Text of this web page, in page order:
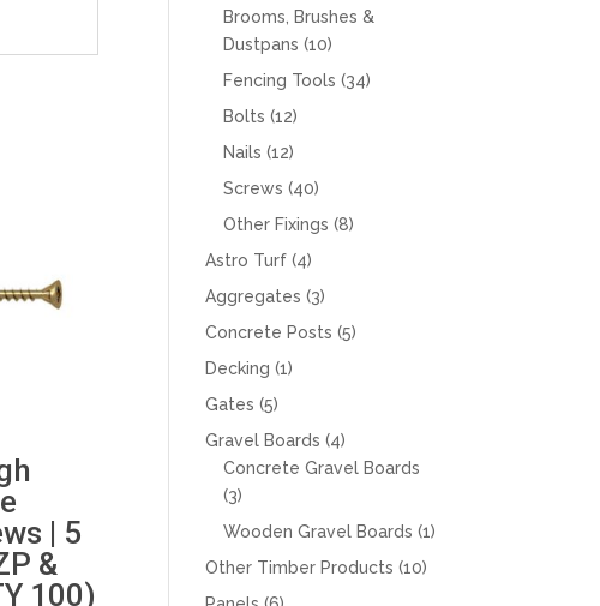
| 5
&
100)
products
Brooms, Brushes &
Dustpans 1010
products
Fencing Tools 3434
Bolts 1212
Nails 1212
products
Screws 4040
products
Other Fixings 88
Astro Turf 44
products
Aggregates 33
products
Concrete Posts 55
Decking 11
Gates 55
products
Gravel Boards 44
products
Concrete Gravel Boards
33
products
Wooden Gravel Boards 11
Other Timber Products 1010